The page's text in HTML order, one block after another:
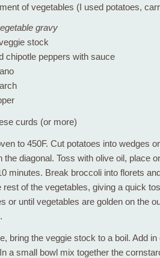
of vegetables (I used potatoes,
gravy
stock
chipotle peppers with sauce
curds (or more)
to 450F. Cut potatoes into wedges
the diagonal. Toss with olive oil, place
minutes. Break broccoli into florets
rest of the vegetables, giving a quick
or until vegetables are golden on the
bring the veggie stock to a boil. Add in
a small bowl mix together the